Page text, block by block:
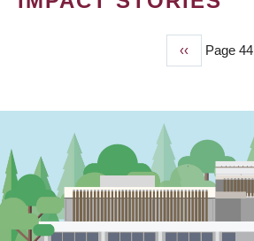
Previous
page
‹‹ Page 44